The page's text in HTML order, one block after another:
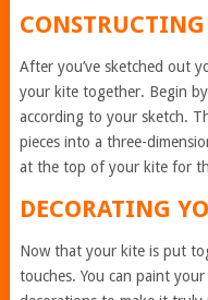
After you’ve sketched out
your kite together. Begin
according to your sketch.
pieces into a three-
at the top of your kite for
DECORATING
Now that your kite is put
touches. You can paint